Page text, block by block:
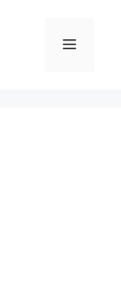
Menu